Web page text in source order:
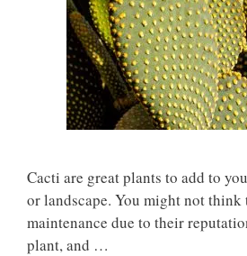
Cacti are great plants to add to
or landscape. You might not think
maintenance due to their
plant, and …